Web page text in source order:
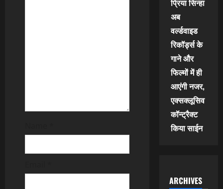
प्रिया सिन्हा
अब
वर्ल्डवाइड
रिकॉर्ड्स के
गाने और
फिल्मों में ही
आएंगी नजर,
एक्सक्लूसिव
कॉन्ट्रैक्ट
किया साईन
ARCHIVES